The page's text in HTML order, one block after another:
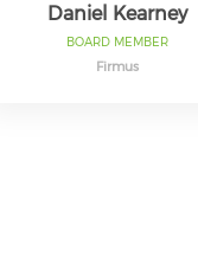
Daniel Kearney
BOARD MEMBER
Firmus